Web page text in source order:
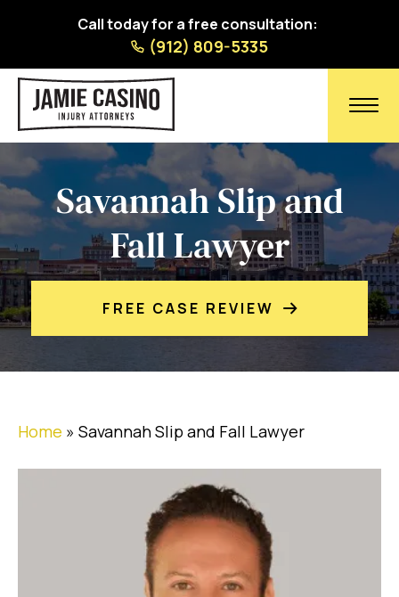
Call today for a free consultation:
(912) 809-5335
Savannah Slip and
Fall Lawyer
FREE CASE REVIEW
Home » Savannah Slip and Fall Lawyer